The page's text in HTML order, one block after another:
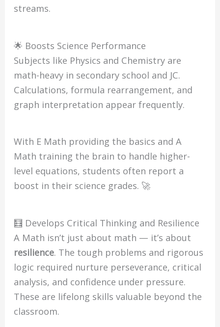
streams.
🌟 Boosts Science Performance
Subjects like Physics and Chemistry are
math-heavy in secondary school and JC.
Calculations, formula rearrangement, and
graph interpretation appear frequently.
With E Math providing the basics and A
Math training the brain to handle higher-
level equations, students often report a
boost in their science grades. 🚀
🧮 Develops Critical Thinking and Resilience
A Math isn’t just about math — it’s about
resilience. The tough problems and rigorous
logic required nurture perseverance, critical
analysis, and confidence under pressure.
These are lifelong skills valuable beyond the
classroom.